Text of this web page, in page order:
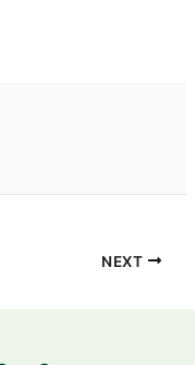
NEXT